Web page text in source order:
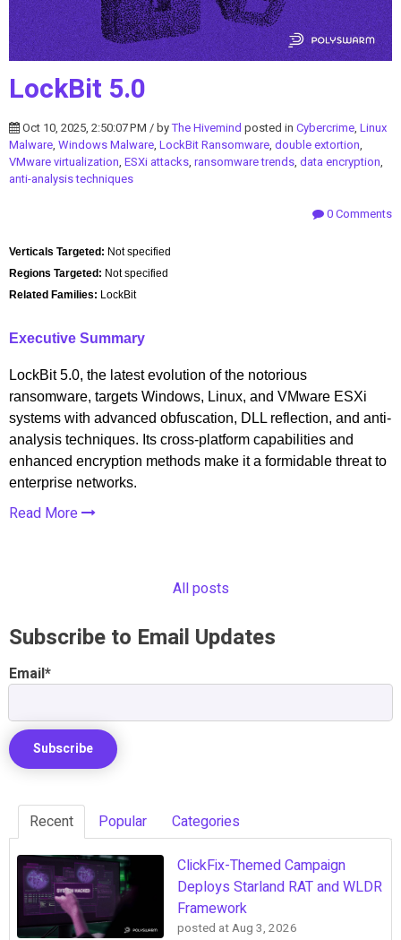
LockBit 5.0
Oct 10, 2025, 2:50:07 PM / byThe Hivemind posted in Cybercrime, Linux
Malware, Windows Malware, LockBit Ransomware, double extortion,
VMware virtualization, ESXi attacks, ransomware trends, data encryption,
anti-analysis techniques
0 Comments
Verticals Targeted: Not specified
Regions Targeted: Not specified
Related Families: LockBit
Executive Summary
LockBit 5.0, the latest evolution of the notorious
ransomware, targets Windows, Linux, and VMware ESXi
systems with advanced obfuscation, DLL reflection, and anti-
analysis techniques. Its cross-platform capabilities and
enhanced encryption methods make it a formidable threat to
enterprise networks.
Read More
All posts
Subscribe to Email Updates
Email*
Recent Popular Categories
ClickFix-Themed Campaign
Deploys Starland RAT and WLDR
Framework
posted atAug 3, 2026